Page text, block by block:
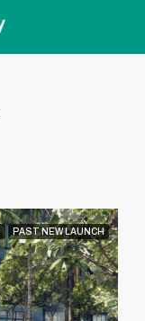
PAST NEW LAUNCH